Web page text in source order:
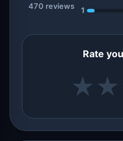
470 reviews
1
Rate
★ ★